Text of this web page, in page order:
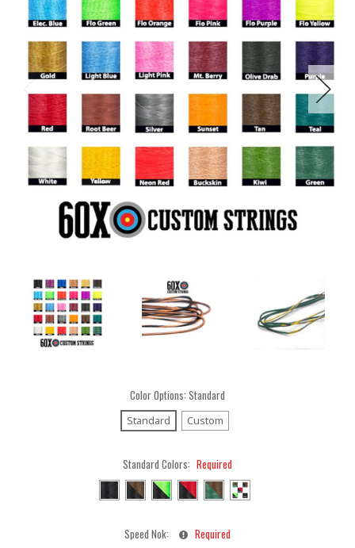
Color Options: Standard
Standard Custom
Standard Colors: Required
Speed Nok: Required